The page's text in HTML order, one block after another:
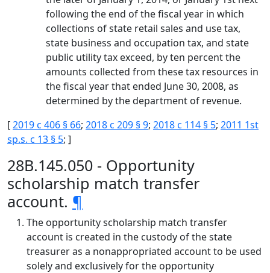
following the end of the fiscal year in which
collections of state retail sales and use tax,
state business and occupation tax, and state
public utility tax exceed, by ten percent the
amounts collected from these tax resources in
the fiscal year that ended June 30, 2008, as
determined by the department of revenue.
[2019 c 406 § 66; 2018 c 209 § 9; 2018 c 114 § 5; 2011 1st
sp.s. c 13 § 5; ]
28B.145.050 - Opportunity
scholarship match transfer
account. ¶
The opportunity scholarship match transfer
account is created in the custody of the state
treasurer as a nonappropriated account to be used
solely and exclusively for the opportunity